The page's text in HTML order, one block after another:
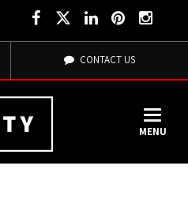
CONTACT US
MENU